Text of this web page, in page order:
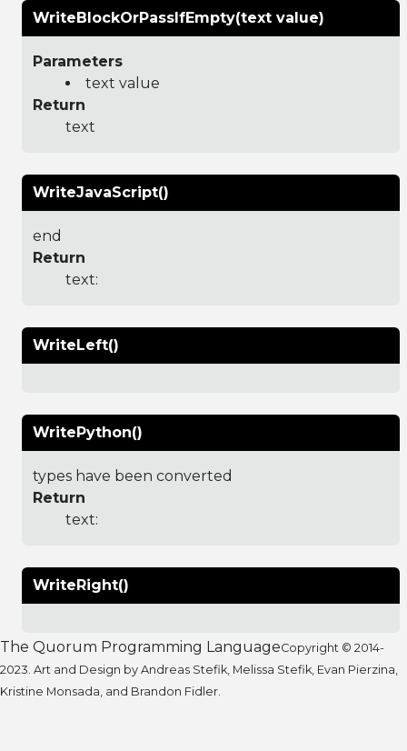
WriteBlockOrPassIfEmpty(text value)
Parameters
text value
Return
text
WriteJavaScript()
end
Return
text:
WriteLeft()
WritePython()
types have been converted
Return
text:
WriteRight()
The Quorum Programming LanguageCopyright © 2014-
2023. Art and Design by Andreas Stefik, Melissa Stefik, Evan Pierzina,
Kristine Monsada, and Brandon Fidler.